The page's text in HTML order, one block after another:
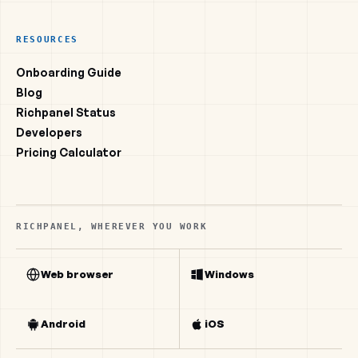
RICHPANEL, WHEREVER YOU WORK
Web browser Windows
Android iOS
RESOURCES
Onboarding Guide
Blog
Richpanel Status
Developers
Pricing Calculator